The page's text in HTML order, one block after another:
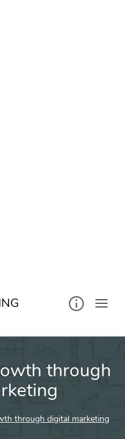
through
through digital marketing